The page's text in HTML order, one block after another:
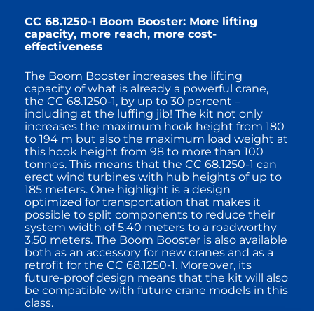
CC 68.1250-1 Boom Booster: More lifting
capacity, more reach, more cost-
effectiveness
The Boom Booster increases the lifting
capacity of what is already a powerful crane,
the CC 68.1250-1, by up to 30 percent –
including at the luffing jib! The kit not only
increases the maximum hook height from 180
to 194 m but also the maximum load weight at
this hook height from 98 to more than 100
tonnes. This means that the CC 68.1250-1 can
erect wind turbines with hub heights of up to
185 meters. One highlight is a design
optimized for transportation that makes it
possible to split components to reduce their
system width of 5.40 meters to a roadworthy
3.50 meters. The Boom Booster is also available
both as an accessory for new cranes and as a
retrofit for the CC 68.1250-1. Moreover, its
future-proof design means that the kit will also
be compatible with future crane models in this
class.